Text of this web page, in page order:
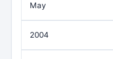
May
2004